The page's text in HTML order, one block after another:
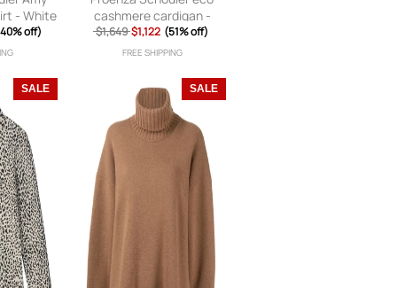
- White
off)
cashmere cardigan -
Brown
$1,649 $1,122 (51% off)
FREE SHIPPING
SALE SALE